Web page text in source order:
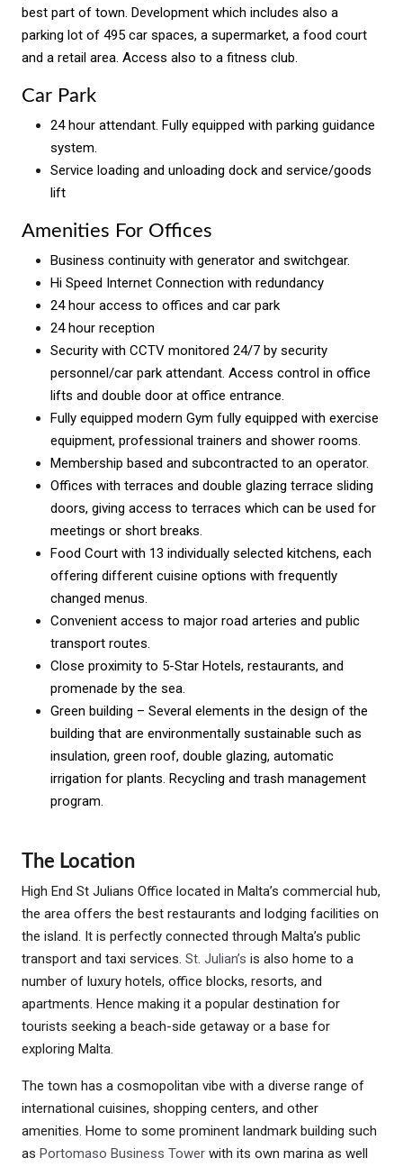
best part of town. Development which includes also a
parking lot of 495 car spaces, a supermarket, a food court
and a retail area. Access also to a fitness club.
Car Park
24 hour attendant. Fully equipped with parking guidance
system.
Service loading and unloading dock and service/goods
lift
Amenities For Offices
Business continuity with generator and switchgear.
Hi Speed Internet Connection with redundancy
24 hour access to offices and car park
24 hour reception
Security with CCTV monitored 24/7 by security
personnel/car park attendant. Access control in office
lifts and double door at office entrance.
Fully equipped modern Gym fully equipped with exercise
equipment, professional trainers and shower rooms.
Membership based and subcontracted to an operator.
Offices with terraces and double glazing terrace sliding
doors, giving access to terraces which can be used for
meetings or short breaks.
Food Court with 13 individually selected kitchens, each
offering different cuisine options with frequently
changed menus.
Convenient access to major road arteries and public
transport routes.
Close proximity to 5-Star Hotels, restaurants, and
promenade by the sea.
Green building – Several elements in the design of the
building that are environmentally sustainable such as
insulation, green roof, double glazing, automatic
irrigation for plants. Recycling and trash management
program.
The Location
High End St Julians Office located in Malta’s commercial hub,
the area offers the best restaurants and lodging facilities on
the island. It is perfectly connected through Malta’s public
transport and taxi services. St. Julian’s is also home to a
number of luxury hotels, office blocks, resorts, and
apartments. Hence making it a popular destination for
tourists seeking a beach-side getaway or a base for
exploring Malta.
The town has a cosmopolitan vibe with a diverse range of
international cuisines, shopping centers, and other
amenities. Home to some prominent landmark building such
as Portomaso Business Tower with its own marina as well